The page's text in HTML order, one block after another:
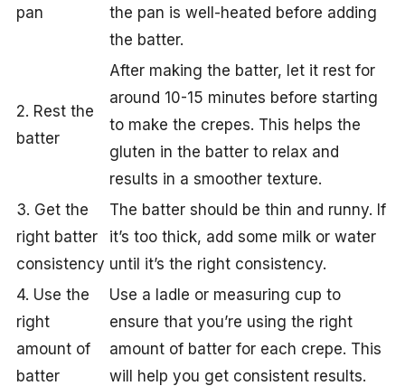
pan
the pan is well-heated before adding
the batter.
2. Rest the
batter
After making the batter, let it rest for
around 10-15 minutes before starting
to make the crepes. This helps the
gluten in the batter to relax and
results in a smoother texture.
3. Get the
right batter
consistency
The batter should be thin and runny. If
it’s too thick, add some milk or water
until it’s the right consistency.
4. Use the
right
amount of
batter
Use a ladle or measuring cup to
ensure that you’re using the right
amount of batter for each crepe. This
will help you get consistent results.